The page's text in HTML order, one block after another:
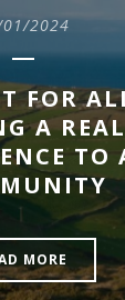
2024
FOR
A REAL
TO
MORE